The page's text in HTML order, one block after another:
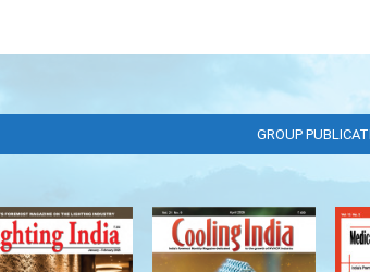
GROUP